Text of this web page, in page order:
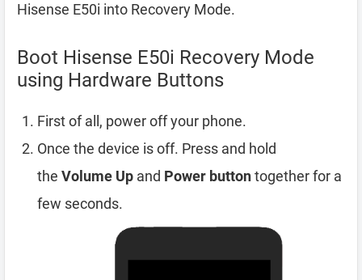
Hisense E50i into Recovery Mode.
Boot Hisense E50i Recovery Mode
using Hardware Buttons
First of all, power off your phone.
Once the device is off. Press and hold
the Volume Up and Power buttontogether for a
few seconds.